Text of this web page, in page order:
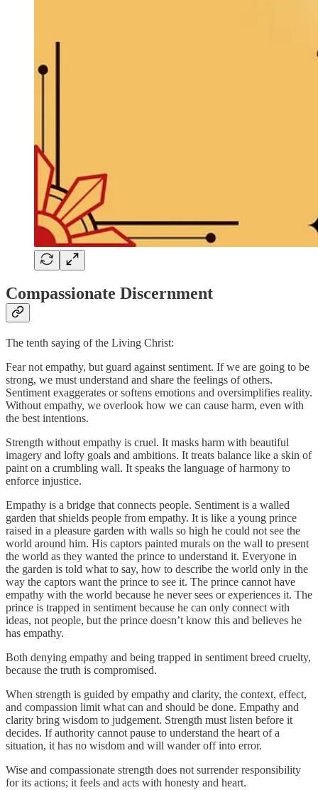
Compassionate Discernment
The tenth saying of the Living Christ:
Fear not empathy, but guard against sentiment. If we are going to be
strong, we must understand and share the feelings of others.
Sentiment exaggerates or softens emotions and oversimplifies reality.
Without empathy, we overlook how we can cause harm, even with
the best intentions.
Strength without empathy is cruel. It masks harm with beautiful
imagery and lofty goals and ambitions. It treats balance like a skin of
paint on a crumbling wall. It speaks the language of harmony to
enforce injustice.
Empathy is a bridge that connects people. Sentiment is a walled
garden that shields people from empathy. It is like a young prince
raised in a pleasure garden with walls so high he could not see the
world around him. His captors painted murals on the wall to present
the world as they wanted the prince to understand it. Everyone in
the garden is told what to say, how to describe the world only in the
way the captors want the prince to see it. The prince cannot have
empathy with the world because he never sees or experiences it. The
prince is trapped in sentiment because he can only connect with
ideas, not people, but the prince doesn’t know this and believes he
has empathy.
Both denying empathy and being trapped in sentiment breed cruelty,
because the truth is compromised.
When strength is guided by empathy and clarity, the context, effect,
and compassion limit what can and should be done. Empathy and
clarity bring wisdom to judgement. Strength must listen before it
decides. If authority cannot pause to understand the heart of a
situation, it has no wisdom and will wander off into error.
Wise and compassionate strength does not surrender responsibility
for its actions; it feels and acts with honesty and heart.